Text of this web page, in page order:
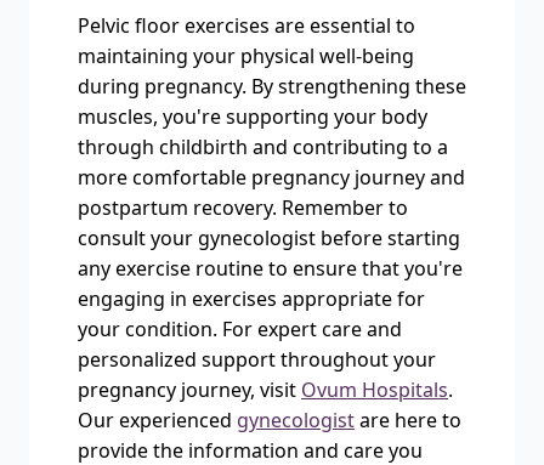
Pelvic floor exercises are essential to
maintaining your physical well-being
during pregnancy. By strengthening these
muscles, you're supporting your body
through childbirth and contributing to a
more comfortable pregnancy journey and
postpartum recovery. Remember to
consult your gynecologist before starting
any exercise routine to ensure that you're
engaging in exercises appropriate for
your condition. For expert care and
personalized support throughout your
pregnancy journey, visit Ovum Hospitals.
Our experienced gynecologistare here to
provide the information and care you